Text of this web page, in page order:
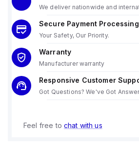
We deliver nationwide and
Secure Payment Processing
Your Safety, Our Priority.
Warranty
Manufacturer warranty
Responsive Customer
Got Questions? We've Got
Feel free to chat with us